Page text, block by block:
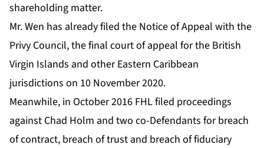
shareholding matter.
Mr. Wen has already filed the Notice of Appeal with the
Privy Council, the final court of appeal for the British
Virgin Islands and other Eastern Caribbean
jurisdictions on 10 November 2020.
Meanwhile, in October 2016 FHL filed proceedings
against Chad Holm and two co-Defendants for breach
of contract, breach of trust and breach of fiduciary